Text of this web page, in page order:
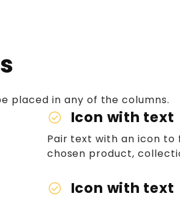
placed in any of the columns.
check_circle Icon with text
Pair text with an icon to
chosen product,
check_circle Icon with text